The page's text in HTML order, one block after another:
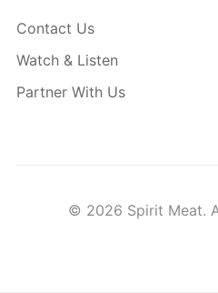
Contact Us
Watch & Listen
Partner With Us
© 2026 Spirit Meat.